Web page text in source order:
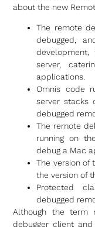
about the new
The remote
debugged,
server,
applications.
Omnis code
server stacks
debugged
The remote
running on
debug a Mac
The version of
the version of
Protected
debugged
Although the term
debugger client